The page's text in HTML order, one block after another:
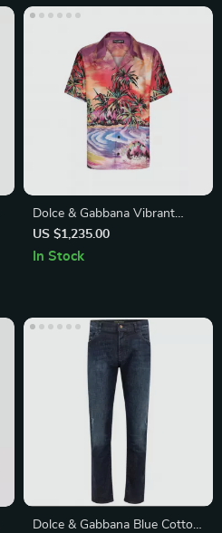
Dolce & Gabbana Vibrant
Tropical Print Short Sleeve
Cotton Shirt
US $1,235.00
In Stock
Dolce & Gabbana Blue Cotton